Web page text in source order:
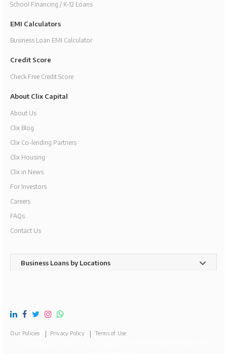
School Financing / K-12 Loans
EMI Calculators
Business Loan EMI Calculator
Credit Score
Check Free Credit Score
About Clix Capital
About Us
Clix Blog
Clix Co-lending Partners
Clix Housing
Clix in News
For Investors
Careers
FAQs
Contact Us
Business Loans by Locations
Our Policies Privacy Policy Terms of Use